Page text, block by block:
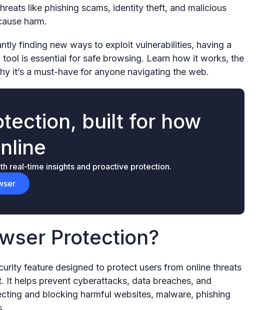
like phishing scams, identity theft, and malicious
harm.
finding new ways to exploit vulnerabilities, having a
is essential for safe browsing. Learn how it works, the
it’s a must-have for anyone navigating the web.
built for how
real-time insights and proactive protection.
Protection?
feature designed to protect users from online threats
It helps prevent cyberattacks, data breaches, and
and blocking harmful websites, malware, phishing